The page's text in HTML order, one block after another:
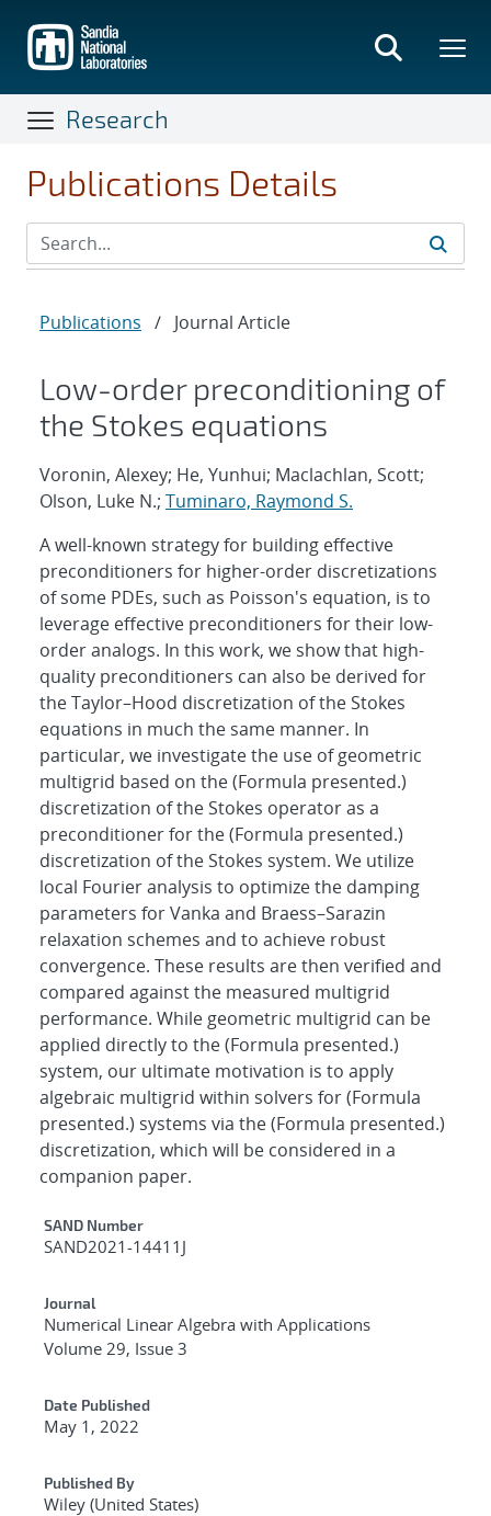
main
content
Research
Publications Details
Publications / Journal Article
Low-order preconditioning of
the Stokes equations
Voronin, Alexey; He, Yunhui; Maclachlan, Scott;
Olson, Luke N.; Tuminaro, Raymond S.
A well-known strategy for building effective
preconditioners for higher-order discretizations
of some PDEs, such as Poisson's equation, is to
leverage effective preconditioners for their low-
order analogs. In this work, we show that high-
quality preconditioners can also be derived for
the Taylor–Hood discretization of the Stokes
equations in much the same manner. In
particular, we investigate the use of geometric
multigrid based on the (Formula presented.)
discretization of the Stokes operator as a
preconditioner for the (Formula presented.)
discretization of the Stokes system. We utilize
local Fourier analysis to optimize the damping
parameters for Vanka and Braess–Sarazin
relaxation schemes and to achieve robust
convergence. These results are then verified and
compared against the measured multigrid
performance. While geometric multigrid can be
applied directly to the (Formula presented.)
system, our ultimate motivation is to apply
algebraic multigrid within solvers for (Formula
presented.) systems via the (Formula presented.)
discretization, which will be considered in a
companion paper.
Additional Metadata
SAND Number
SAND2021-14411J
Journal
Numerical Linear Algebra with Applications
Volume 29, Issue 3
Date Published
May 1, 2022
Published By
Wiley (United States)